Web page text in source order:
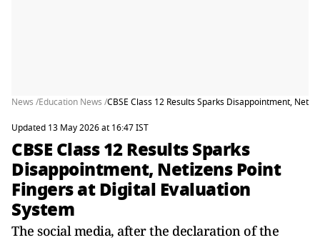
News /Education News /CBSE Class 12 Results Sparks Disappointment,
Updated 13 May 2026 at 16:47 IST
CBSE Class 12 Results Sparks
Disappointment, Netizens Point
Fingers at Digital Evaluation
System
The social media, after the declaration of the